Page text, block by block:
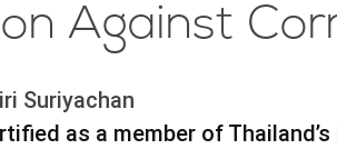
Against
Suriyachan
as a member of